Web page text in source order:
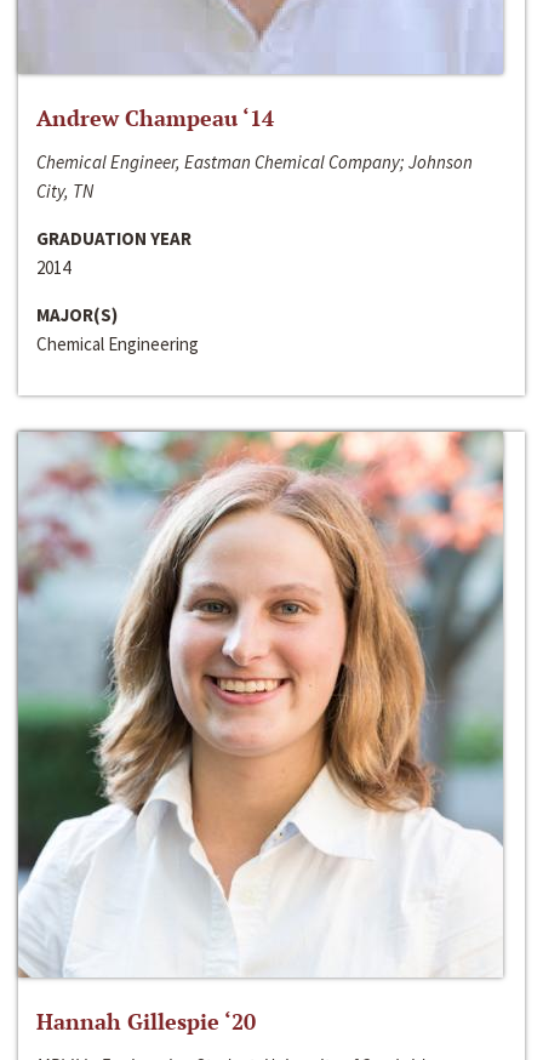
Andrew Champeau ‘14
Chemical Engineer, Eastman Chemical Company; Johnson
City, TN
GRADUATION YEAR
2014
MAJOR(S)
Chemical Engineering
Hannah Gillespie ‘20